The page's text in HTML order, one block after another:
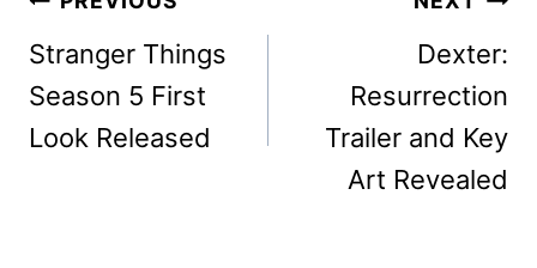
navigation
Stranger Things
Season 5 First
Look Released
Dexter:
Resurrection
Trailer and Key
Art Revealed